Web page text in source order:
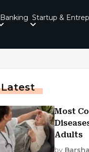
Banking Startup &
Latest
Most
Adults
by Barsha